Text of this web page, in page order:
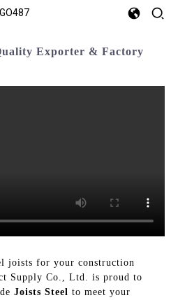
Exporter & Factory
joists for your construction
Supply Co., Ltd. is proud to
Joists Steel to meet your